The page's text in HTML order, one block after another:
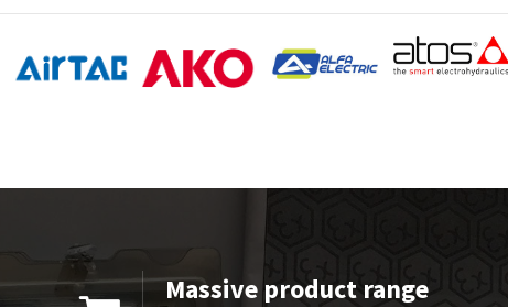
Massive product range